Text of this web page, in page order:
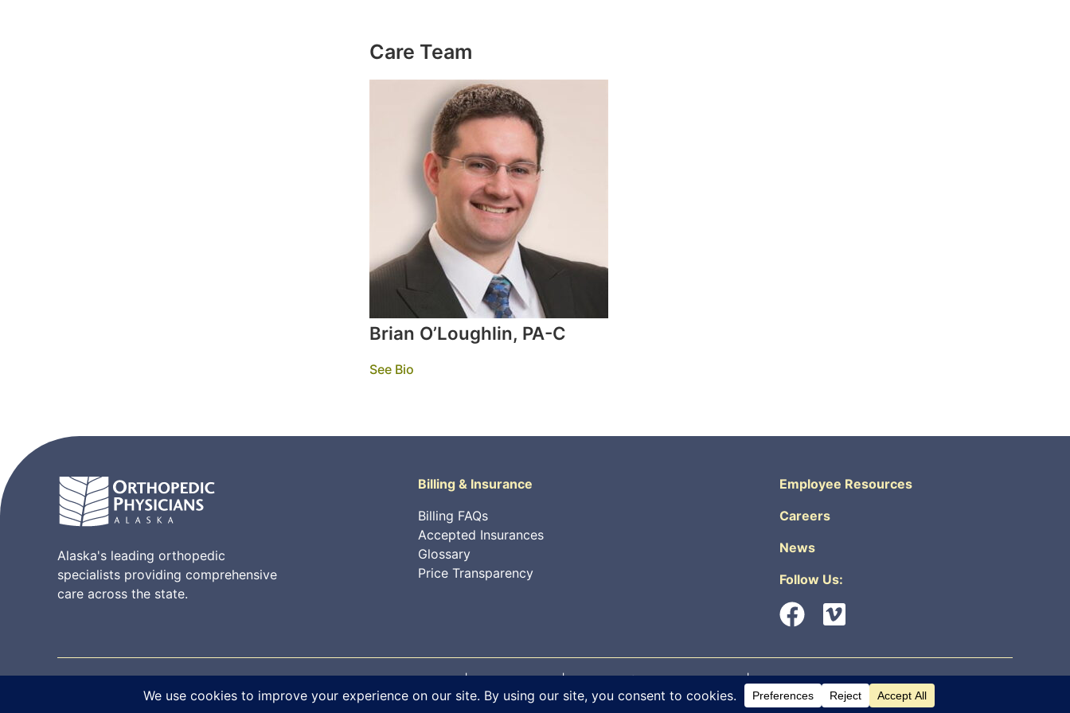
Care Team
Brian O’Loughlin, PA-C
See Bio
Alaska's leading orthopedic
specialists providing comprehensive
care across the state.
Billing & Insurance
Billing FAQs
Accepted Insurances
Glossary
Price Transparency
Employee Resources
Careers
News
Follow Us:
© 2026 Orthopedic Physicians Alaska. All rights reserved. |Privacy Policy|Internet Information Security|Non-Discrimination & Accessibility